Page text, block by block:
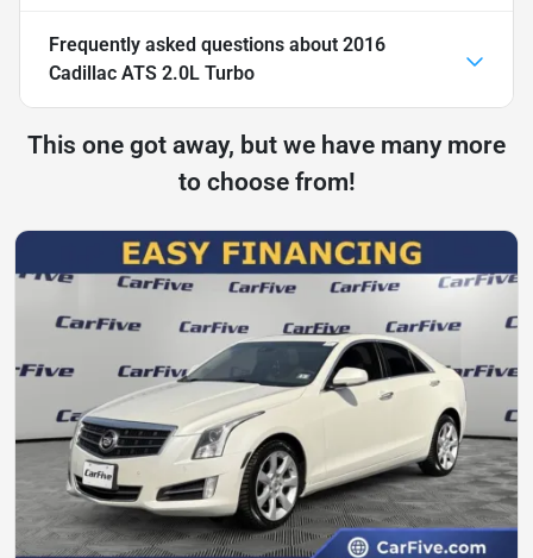
Frequently asked questions about 2016
Cadillac ATS 2.0L Turbo
This one got away, but we have many more
to choose from!